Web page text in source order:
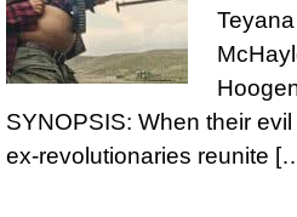
SYNOPSIS: When their
ex-revolutionaries reunite